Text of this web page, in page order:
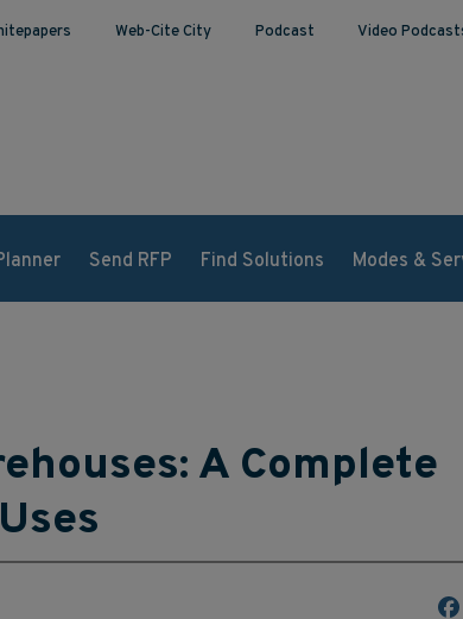
Web-Cite City Podcast Video
Send RFP Find Solutions Modes &
A Complete